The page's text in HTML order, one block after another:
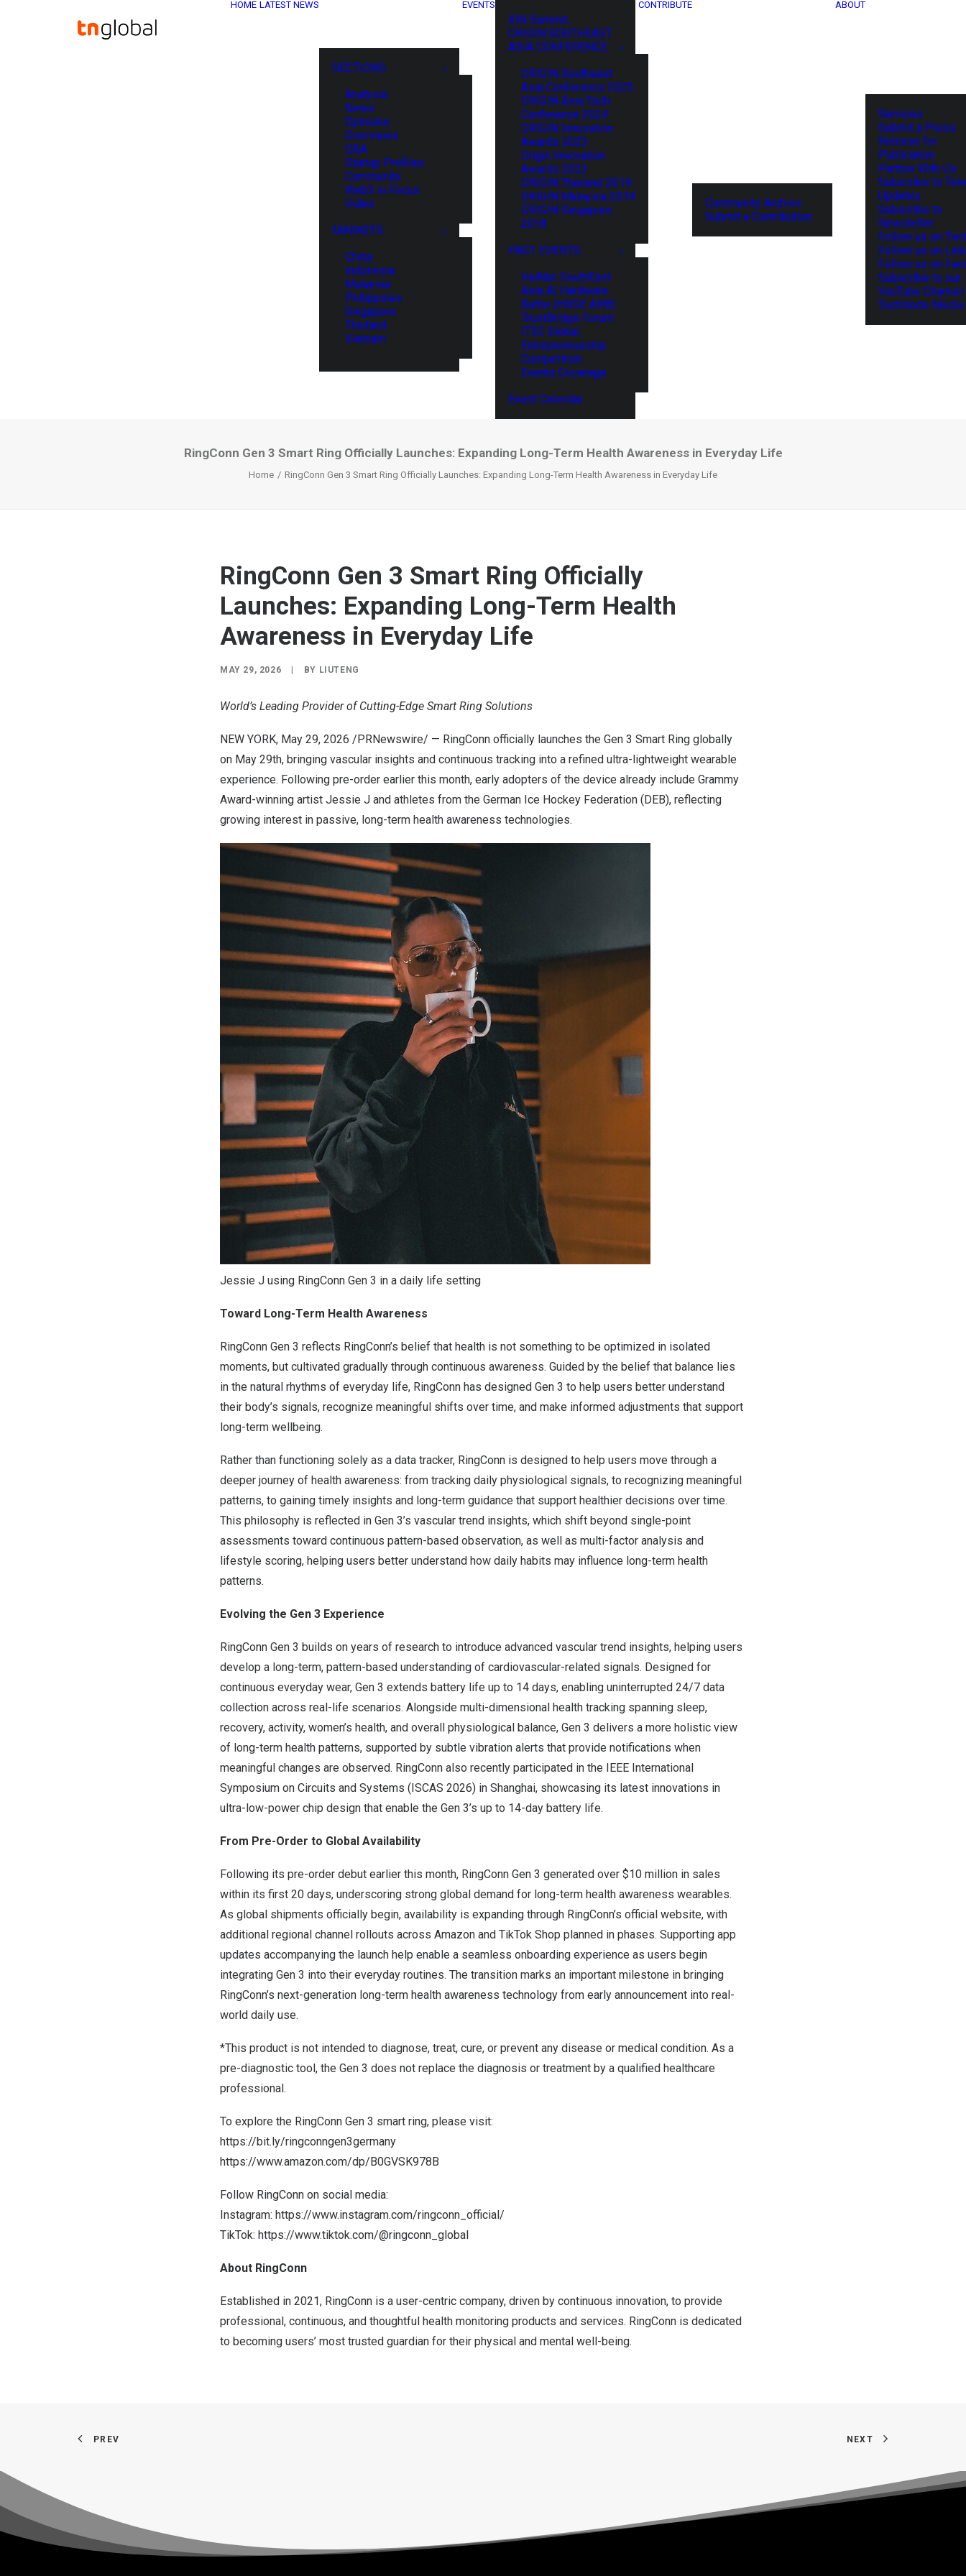
HOME LATEST NEWS
SECTIONS
Analysis
News
Opinions
Overviews
Q&A
Startup Profiles
Community
Web3 in Focus
Video
MARKETS
China
Indonesia
Malaysia
Philippines
Singapore
Thailand
Vietnam
EVENTS
XIN Summit
ORIGIN SOUTHEAST
ASIA CONFERENCE
ORIGIN Southeast
Asia Conference 2025
ORIGIN Asia Tech
Conference 2024
ORIGIN Innovation
Awards 2023
Origin Innovation
Awards 2022
ORIGIN Thailand 2019
ORIGIN Malaysia 2019
ORIGIN Singapore
2018
PAST EVENTS
HaiNan SouthEast
Asia AI Hardware
Battle (HNSE AHB)
TrustBridge Forum
ITEC Global
Entrepreneurship
Competition
Events Coverage
Event Calendar
CONTRIBUTE
Community Archive
Submit a Contribution
ABOUT
Services
Submit a Press
Release for
Publication
Partner With Us
Subscribe to
Updates
Subscribe to
Newsletter
Follow us on
Follow us on
Follow us on
Subscribe to our
YouTube Channel
TechNode
RingConn Gen 3 Smart Ring Officially Launches: Expanding Long-Term Health Awareness in Everyday Life
Home RingConn Gen 3 Smart Ring Officially Launches: Expanding Long-Term Health Awareness in Everyday Life
RingConn Gen 3 Smart Ring Officially
Launches: Expanding Long-Term Health
Awareness in Everyday Life
MAY 29, 2026 BY LIUTENG
World’s Leading Provider of Cutting-Edge Smart Ring Solutions
NEW YORK, May 29, 2026 /PRNewswire/ — RingConn officially launches the Gen 3 Smart Ring globally
on May 29th, bringing vascular insights and continuous tracking into a refined ultra-lightweight wearable
experience. Following pre-order earlier this month, early adopters of the device already include Grammy
Award-winning artist Jessie J and athletes from the German Ice Hockey Federation (DEB), reflecting
growing interest in passive, long-term health awareness technologies.
Jessie J using RingConn Gen 3 in a daily life setting
Toward Long-Term Health Awareness
RingConn Gen 3 reflects RingConn’s belief that health is not something to be optimized in isolated
moments, but cultivated gradually through continuous awareness. Guided by the belief that balance lies
in the natural rhythms of everyday life, RingConn has designed Gen 3 to help users better understand
their body’s signals, recognize meaningful shifts over time, and make informed adjustments that support
long-term wellbeing.
Rather than functioning solely as a data tracker, RingConn is designed to help users move through a
deeper journey of health awareness: from tracking daily physiological signals, to recognizing meaningful
patterns, to gaining timely insights and long-term guidance that support healthier decisions over time.
This philosophy is reflected in Gen 3’s vascular trend insights, which shift beyond single-point
assessments toward continuous pattern-based observation, as well as multi-factor analysis and
lifestyle scoring, helping users better understand how daily habits may influence long-term health
patterns.
Evolving the Gen 3 Experience
RingConn Gen 3 builds on years of research to introduce advanced vascular trend insights, helping users
develop a long-term, pattern-based understanding of cardiovascular-related signals. Designed for
continuous everyday wear, Gen 3 extends battery life up to 14 days, enabling uninterrupted 24/7 data
collection across real-life scenarios. Alongside multi-dimensional health tracking spanning sleep,
recovery, activity, women’s health, and overall physiological balance, Gen 3 delivers a more holistic view
of long-term health patterns, supported by subtle vibration alerts that provide notifications when
meaningful changes are observed. RingConn also recently participated in the IEEE International
Symposium on Circuits and Systems (ISCAS 2026) in Shanghai, showcasing its latest innovations in
ultra-low-power chip design that enable the Gen 3’s up to 14-day battery life.
From Pre-Order to Global Availability
Following its pre-order debut earlier this month, RingConn Gen 3 generated over $10 million in sales
within its first 20 days, underscoring strong global demand for long-term health awareness wearables.
As global shipments officially begin, availability is expanding through RingConn’s official website, with
additional regional channel rollouts across Amazon and TikTok Shop planned in phases. Supporting app
updates accompanying the launch help enable a seamless onboarding experience as users begin
integrating Gen 3 into their everyday routines. The transition marks an important milestone in bringing
RingConn’s next-generation long-term health awareness technology from early announcement into real-
world daily use.
*This product is not intended to diagnose, treat, cure, or prevent any disease or medical condition. As a
pre-diagnostic tool, the Gen 3 does not replace the diagnosis or treatment by a qualified healthcare
professional.
To explore the RingConn Gen 3 smart ring, please visit:
https://bit.ly/ringconngen3germany
https://www.amazon.com/dp/B0GVSK978B
Follow RingConn on social media:
Instagram: https://www.instagram.com/ringconn_official/
TikTok: https://www.tiktok.com/@ringconn_global
About RingConn
Established in 2021, RingConn is a user-centric company, driven by continuous innovation, to provide
professional, continuous, and thoughtful health monitoring products and services. RingConn is dedicated
to becoming users’ most trusted guardian for their physical and mental well-being.
PREV NEXT